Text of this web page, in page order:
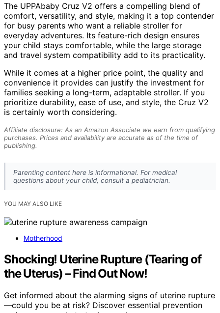
The UPPAbaby Cruz V2 offers a compelling blend of
comfort, versatility, and style, making it a top contender
for busy parents who want a reliable stroller for
everyday adventures. Its feature-rich design ensures
your child stays comfortable, while the large storage
and travel system compatibility add to its practicality.
While it comes at a higher price point, the quality and
convenience it provides can justify the investment for
families seeking a long-term, adaptable stroller. If you
prioritize durability, ease of use, and style, the Cruz V2
is certainly worth considering.
Affiliate disclosure: As an Amazon Associate we earn from qualifying
purchases. Prices and availability are accurate as of the time of
publishing.
Parenting content here is informational. For medical
questions about your child, consult a pediatrician.
YOU MAY ALSO LIKE
Motherhood
Shocking! Uterine Rupture (Tearing of
the Uterus) – Find Out Now!
Get informed about the alarming signs of uterine rupture
—could you be at risk? Discover essential prevention